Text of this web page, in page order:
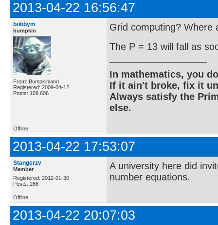
2013-04-22 16:56:47
bobbym
bumpkin
From: Bumpkinland
Registered: 2009-04-12
Posts: 109,606
Grid computing? Where
The P = 13 will fall as
In mathematics, you
If it ain't broke, fix it
Always satisfy the
else.
Offline
2013-04-22 17:53:07
Stangerzv
Member
Registered: 2012-01-30
Posts: 266
A university here did
number equations.
Offline
2013-04-22 20:07:03